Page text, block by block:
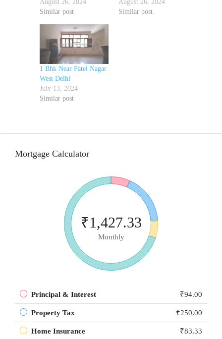
August 26, 2024
Similar post
August 26, 2024
Similar post
1 Bhk Near Patel Nagar
West Delhi
July 13, 2024
Similar post
Mortgage Calculator
₹1,427.33
Monthly
Principal & Interest ₹94.00
Property Tax ₹250.00
Home Insurance ₹83.33